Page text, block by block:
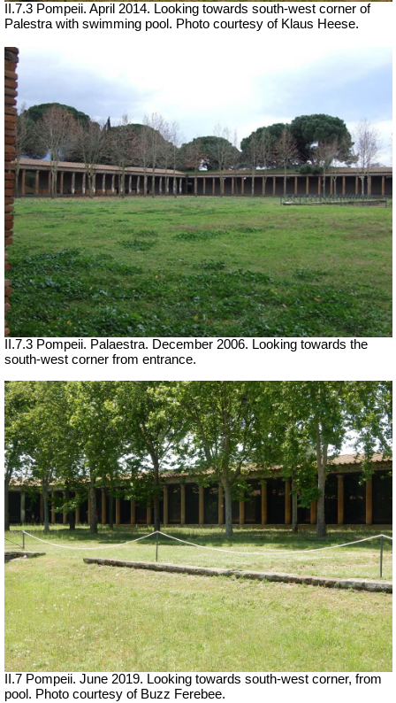
II.7.3 Pompeii. April 2014. Looking towards south-west corner of
Palestra with swimming pool. Photo courtesy of Klaus Heese.
II.7.3 Pompeii. Palaestra. December 2006. Looking towards the
south-west corner from entrance.
II.7 Pompeii. June 2019. Looking towards south-west corner, from
pool. Photo courtesy of Buzz Ferebee.